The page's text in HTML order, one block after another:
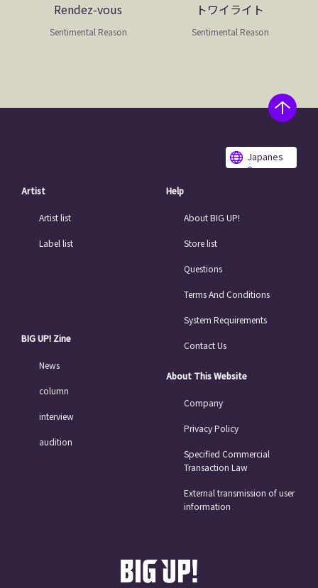
Rendez-vous
Sentimental Reason
トワイライト
Sentimental Reason
Japanes
e
Artist
Artist list
Label list
BIG UP! Zine
News
column
interview
audition
Help
About BIG UP!
Store list
Questions
Terms And Conditions
System Requirements
Contact Us
About This Website
Company
Privacy Policy
Specified Commercial
Transaction Law
External transmission of user
information